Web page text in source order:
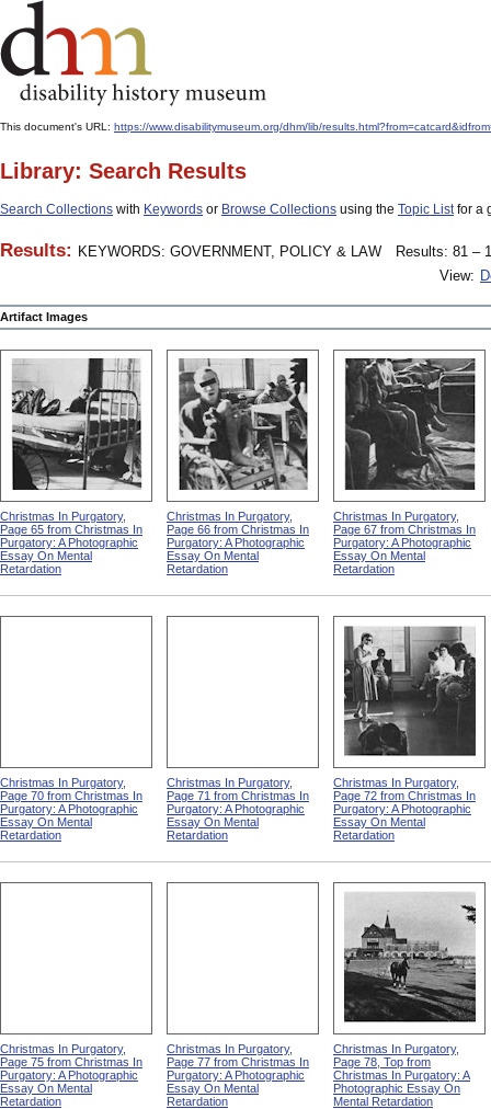
This document's URL: https://www.disabilitymuseum.org/dhm/lib/
Library: Search Results
Search Collections with Keywords or Browse Collections using the Topic Listfor a
Results: KEYWORDS: GOVERNMENT, POLICY & LAW
Results: 81 –
View:
Artifact Images
Christmas In Purgatory,
Page 65 from Christmas In
Purgatory: A Photographic
Essay On Mental
Retardation
Christmas In Purgatory,
Page 66 from Christmas In
Purgatory: A Photographic
Essay On Mental
Retardation
Christmas In Purgatory,
Page 67 from Christmas In
Purgatory: A Photographic
Essay On Mental
Retardation
Christmas In Purgatory,
Page 70 from Christmas In
Purgatory: A Photographic
Essay On Mental
Retardation
Christmas In Purgatory,
Page 71 from Christmas In
Purgatory: A Photographic
Essay On Mental
Retardation
Christmas In Purgatory,
Page 72 from Christmas In
Purgatory: A Photographic
Essay On Mental
Retardation
Christmas In Purgatory,
Page 75 from Christmas In
Purgatory: A Photographic
Essay On Mental
Retardation
Christmas In Purgatory,
Page 77 from Christmas In
Purgatory: A Photographic
Essay On Mental
Retardation
Christmas In Purgatory,
Page 78, Top from
Christmas In Purgatory: A
Photographic Essay On
Mental Retardation